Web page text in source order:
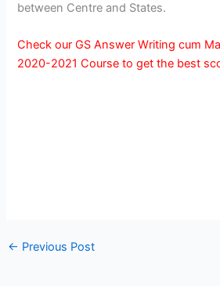
between Centre and States.
Check our GS Answer Writing cum
2020-2021 Course to get the best
← Previous Post